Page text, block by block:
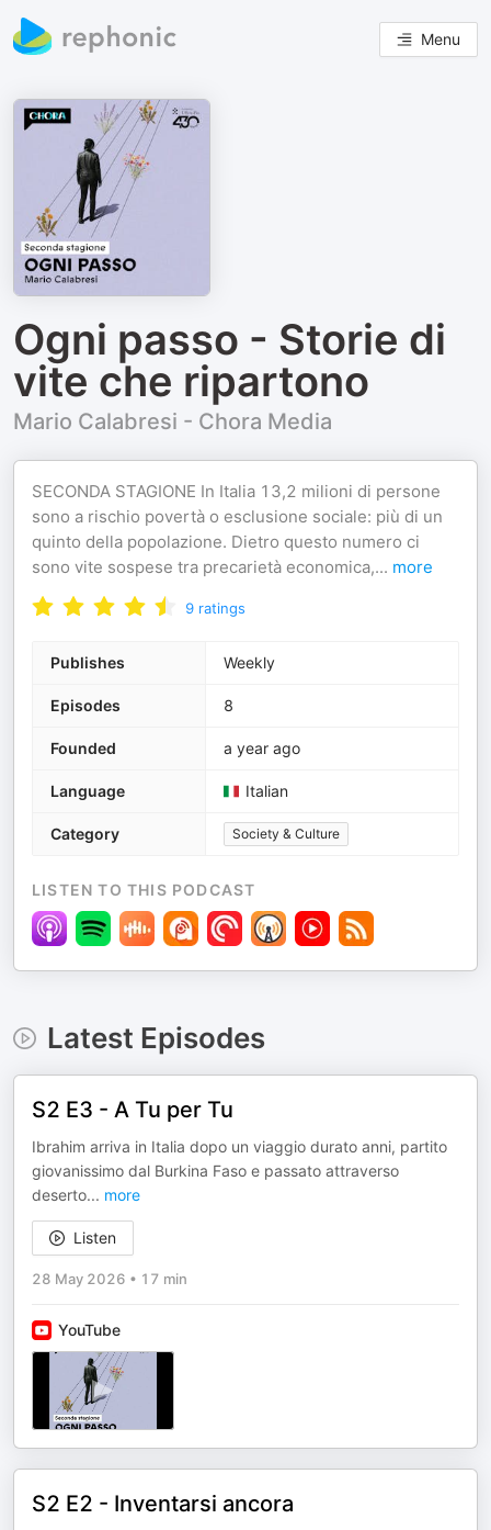
Menu
Ogni passo - Storie di
vite che ripartono
Mario Calabresi - Chora Media
SECONDA STAGIONE In Italia 13,2 milioni di persone
sono a rischio povertà o esclusione sociale: più di un
quinto della popolazione. Dietro questo numero ci
sono vite sospese tra precarietà economica,... more
9 ratings
Publishes Weekly
Episodes 8
Founded a year ago
Language Italian
Category Society & Culture
LISTEN TO THIS PODCAST
Latest Episodes
S2 E3 - A Tu per Tu
Ibrahim arriva in Italia dopo un viaggio durato anni, partito
giovanissimo dal Burkina Faso e passato attraverso
deserto... more
Listen
28 May 2026 • 17 min
YouTube
S2 E2 - Inventarsi ancora